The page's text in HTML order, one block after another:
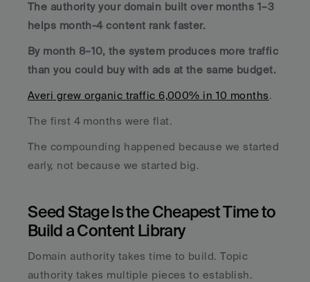
The authority your domain built over months 1–3
helps month-4 content rank faster.
By month 8–10, the system produces more traffic
than you could buy with ads at the same budget.
Averi grew organic traffic 6,000% in 10 months.
The first 4 months were flat.
The compounding happened because we started
early, not because we started big.
Seed Stage Is the Cheapest Time to
Build a Content Library
Domain authority takes time to build. Topic
authority takes multiple pieces to establish.